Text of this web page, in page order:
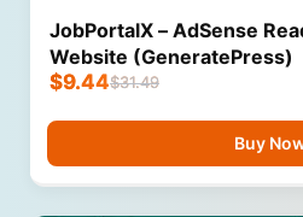
JobPortalX – AdSense
Website (GeneratePress)
$31.49
$9.44
Buy